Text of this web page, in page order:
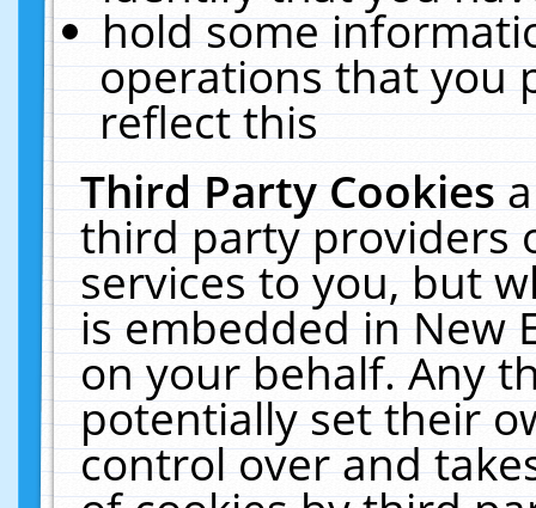
hold some
operations that you
reflect this
Third Party Cookies
third party providers
services to you, but
is embedded in New
on your behalf. Any
potentially set their
control over and